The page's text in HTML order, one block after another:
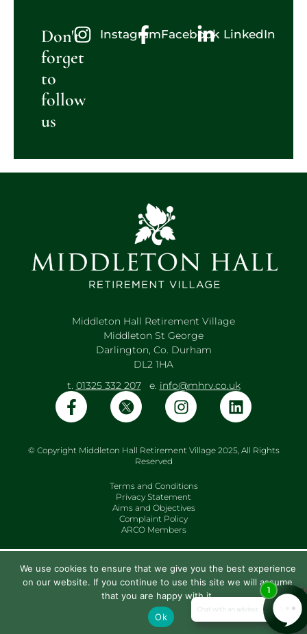
Don't
forget
to
follow
us
InstagramFacebook LinkedIn
Middleton Hall Retirement Village
Middleton St George
Darlington, Co. Durham
DL2 1HA
t. 01325 332 207e. info@mhrv.co.uk
© Copyright Middleton Hall Retirement Village 2025, All Rights
Reserved
Terms and Conditions
Privacy Statement
Aims and Objectives
Complaint Policy
ARCO Members
We use cookies to ensure that we give you the best experience
on our website. If you continue to use this site we will assume
that you are happy with it.
Ok